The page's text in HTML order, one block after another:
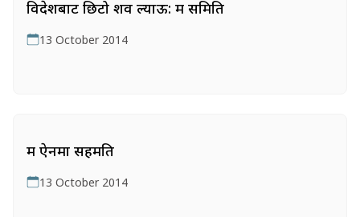
विदेशबाट छिटो शव ल्याऊ: श्रम समिति
13 October 2014
श्रम ऐनमा सहमति
13 October 2014